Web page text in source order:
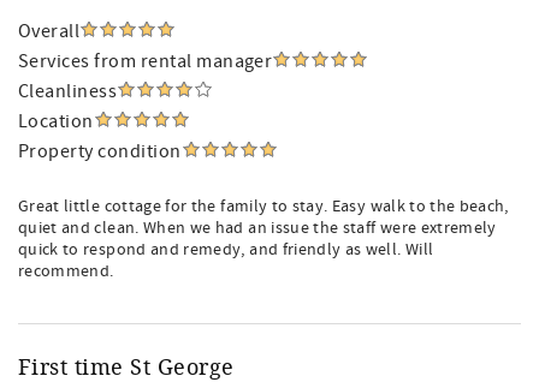
Overall
Services from rental manager
Cleanliness
Location
Property condition
Great little cottage for the family to stay. Easy walk to the beach,
quiet and clean. When we had an issue the staff were extremely
quick to respond and remedy, and friendly as well. Will
recommend.
First time St George